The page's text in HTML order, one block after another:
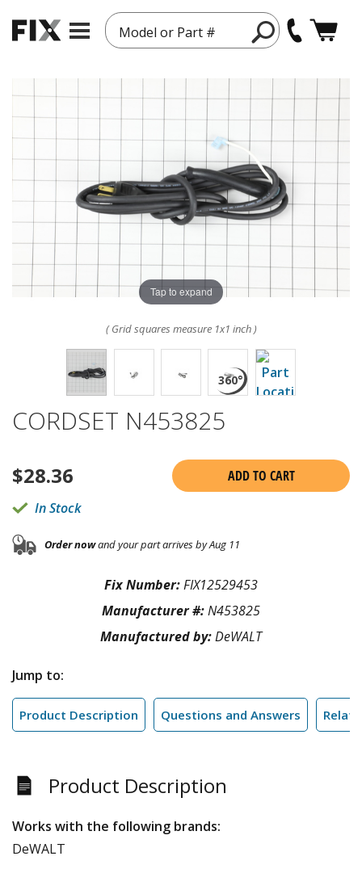
Model or Part #
Tap to expand
( Grid squares measure 1x1 inch )
CORDSET N453825
$28.36
ADD TO CART
In Stock
Order nowand your part arrives by Aug 11
Fix Number:FIX12529453
Manufacturer #:N453825
Manufactured by:DeWALT
Jump to:
Product Description Questions and Answers
Product Description
Works with the following brands:
DeWALT